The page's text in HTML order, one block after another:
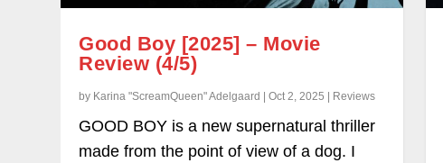
Good Boy [2025] – Movie
Review (4/5)
by Karina "ScreamQueen" Adelgaard | Oct 2, 2025 | Reviews
GOOD BOY is a new supernatural thriller
made from the point of view of a dog. I